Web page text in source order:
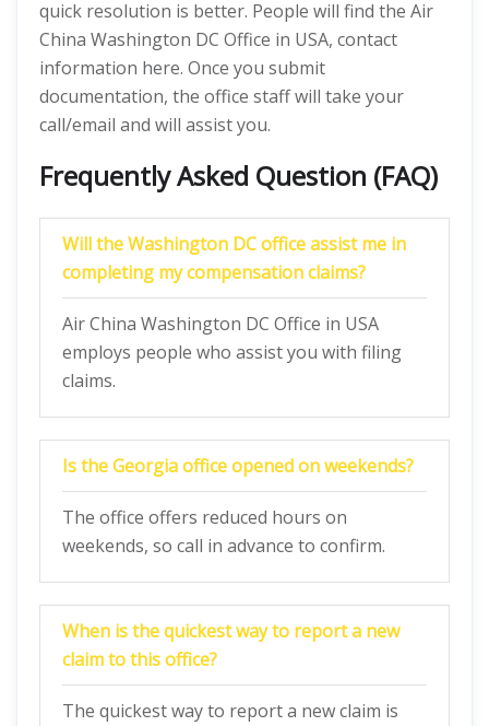
quick resolution is better. People will find the Air
China Washington DC Office in USA, contact
information here. Once you submit
documentation, the office staff will take your
call/email and will assist you.
Frequently Asked Question (FAQ)
Will the Washington DC office assist me in
completing my compensation claims?
Air China Washington DC Office in USA
employs people who assist you with filing
claims.
Is the Georgia office opened on weekends?
The office offers reduced hours on
weekends, so call in advance to confirm.
When is the quickest way to report a new
claim to this office?
The quickest way to report a new claim is